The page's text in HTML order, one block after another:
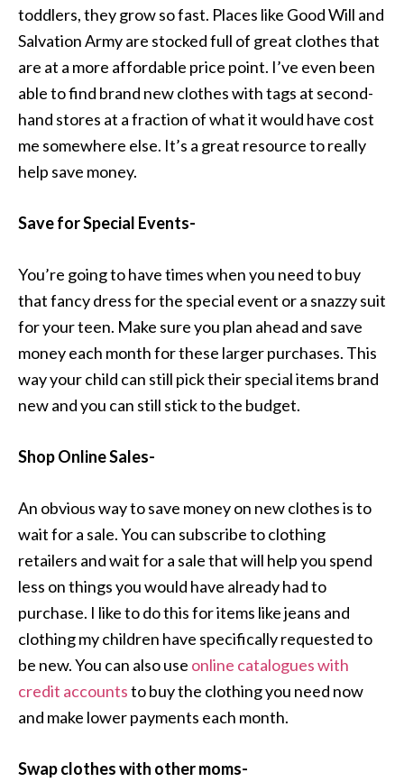
toddlers, they grow so fast. Places like Good Will and
Salvation Army are stocked full of great clothes that
are at a more affordable price point. I’ve even been
able to find brand new clothes with tags at second-
hand stores at a fraction of what it would have cost
me somewhere else. It’s a great resource to really
help save money.
Save for Special Events-
You’re going to have times when you need to buy
that fancy dress for the special event or a snazzy suit
for your teen. Make sure you plan ahead and save
money each month for these larger purchases. This
way your child can still pick their special items brand
new and you can still stick to the budget.
Shop Online Sales-
An obvious way to save money on new clothes is to
wait for a sale. You can subscribe to clothing
retailers and wait for a sale that will help you spend
less on things you would have already had to
purchase. I like to do this for items like jeans and
clothing my children have specifically requested to
be new. You can also use online catalogues with
credit accountsto buy the clothing you need now
and make lower payments each month.
Swap clothes with other moms-